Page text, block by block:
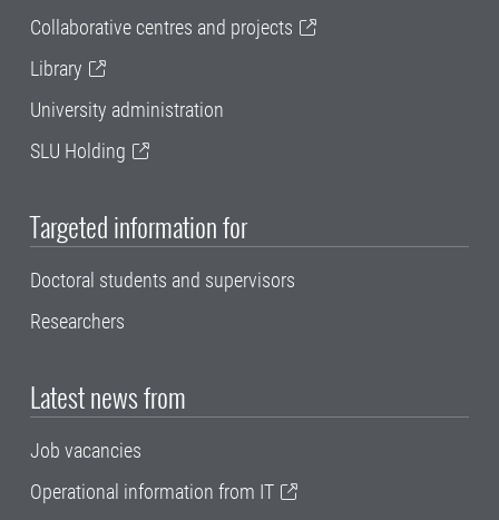
Collaborative centres and projects
Library
University administration
SLU Holding
Targeted information for
Doctoral students and supervisors
Researchers
Latest news from
Job vacancies
Operational information from IT